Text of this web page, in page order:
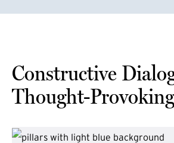
Constructive
Thought-